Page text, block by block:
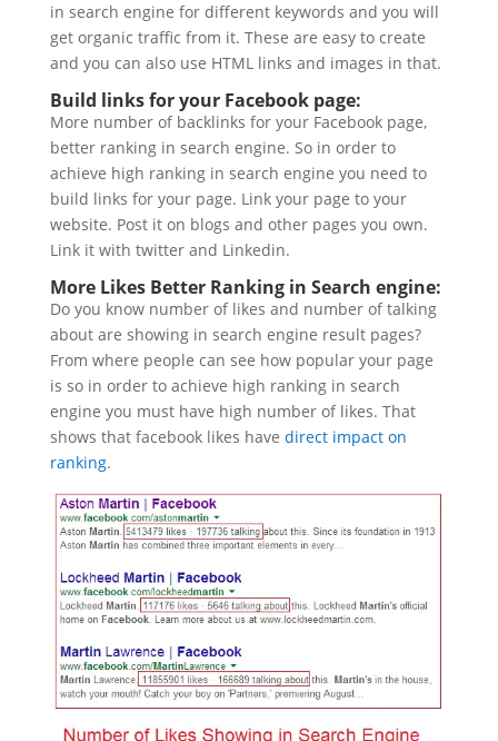
in search engine for different keywords and you will
get organic traffic from it. These are easy to create
and you can also use HTML links and images in that.
Build links for your Facebook page:
More number of backlinks for your Facebook page,
better ranking in search engine. So in order to
achieve high ranking in search engine you need to
build links for your page. Link your page to your
website. Post it on blogs and other pages you own.
Link it with twitter and Linkedin.
More Likes Better Ranking in Search engine:
Do you know number of likes and number of talking
about are showing in search engine result pages?
From where people can see how popular your page
is so in order to achieve high ranking in search
engine you must have high number of likes. That
shows that facebook likes have direct impact on
ranking.